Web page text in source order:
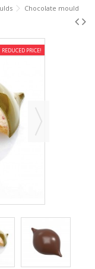
Chocolate mould
REDUCED PRICE!